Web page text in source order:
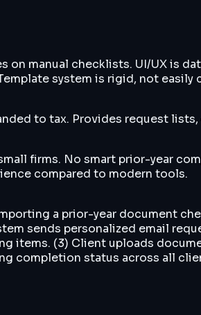
manual checklists. UI/UX is
system is rigid, not easily
to tax. Provides request
firms. No smart prior-year
compared to modern tools.
a prior-year document
sends personalized email
items. (3) Client uploads
completion status across all